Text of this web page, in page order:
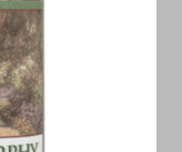
Add to
wishlist